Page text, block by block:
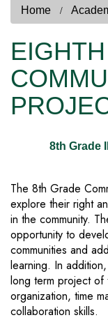
Home
8th Grade
The 8th Grade
explore their right
in the community.
opportunity to
communities and
learning. In
long term project of
organization, time
collaboration skills.